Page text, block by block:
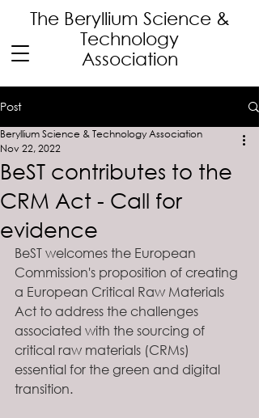
The Beryllium Science &
Technology
Association
Post
BeST contributes to the
CRM Act - Call for
evidence
Beryllium Science & Technology Association
Nov 22, 2022
BeST welcomes the European
Commission's proposition of creating
a European Critical Raw Materials
Act to address the challenges
associated with the sourcing of
critical raw materials (CRMs)
essential for the green and digital
transition.